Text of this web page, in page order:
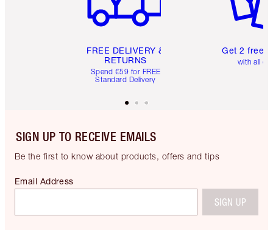
FREE DELIVERY &
RETURNS
Spend €59 for FREE
Standard Delivery
Get 2 free
with all
SIGN UP TO RECEIVE EMAILS
Be the first to know about products, offers and tips
Email Address
SIGN UP